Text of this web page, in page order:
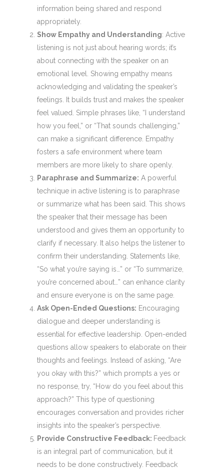
information being shared and respond
appropriately.
Show Empathy and Understanding: Active
listening is not just about hearing words; it’s
about connecting with the speaker on an
emotional level. Showing empathy means
acknowledging and validating the speaker’s
feelings. It builds trust and makes the speaker
feel valued. Simple phrases like, “I understand
how you feel,” or “That sounds challenging,”
can make a significant difference. Empathy
fosters a safe environment where team
members are more likely to share openly.
Paraphrase and Summarize: A powerful
technique in active listening is to paraphrase
or summarize what has been said. This shows
the speaker that their message has been
understood and gives them an opportunity to
clarify if necessary. It also helps the listener to
confirm their understanding. Statements like,
“So what you’re saying is…” or “To summarize,
you’re concerned about…” can enhance clarity
and ensure everyone is on the same page.
Ask Open-Ended Questions: Encouraging
dialogue and deeper understanding is
essential for effective leadership. Open-ended
questions allow speakers to elaborate on their
thoughts and feelings. Instead of asking, “Are
you okay with this?” which prompts a yes or
no response, try, “How do you feel about this
approach?” This type of questioning
encourages conversation and provides richer
insights into the speaker’s perspective.
Provide Constructive Feedback: Feedback
is an integral part of communication, but it
needs to be done constructively. Feedback